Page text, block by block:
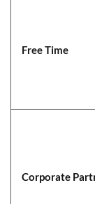
Free Time
Corporate